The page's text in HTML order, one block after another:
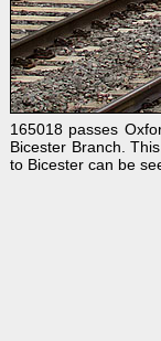
165018 passes
Bicester Branch.
to Bicester can be